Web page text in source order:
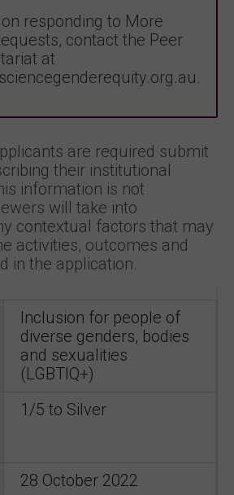
responding to More
contact the Peer
at
are required submit
their institutional
information is not
will take into
contextual factors that may
activities, outcomes and
in the application.
Inclusion for people of
diverse genders, bodies
and sexualities
(LGBTIQ+)
1/5 to Silver
28 October 2022